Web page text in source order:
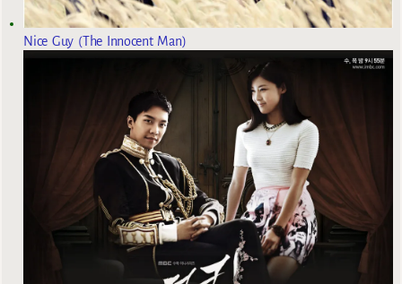
Nice Guy (The Innocent Man)